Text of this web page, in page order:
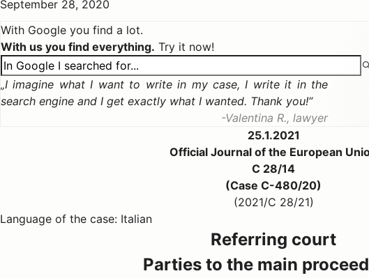
September 28, 2020
With Google you find a lot.
With us you find everything. Try it now!
I imagine what I want to write in my case, I write it in the
search engine and I get exactly what I wanted. Thank you!
Valentina R., lawyer
25.1.2021
Official Journal of the European
C 28/14
(Case C-480/20)
(2021/C 28/21)
Language of the case: Italian
Referring court
Parties to the main